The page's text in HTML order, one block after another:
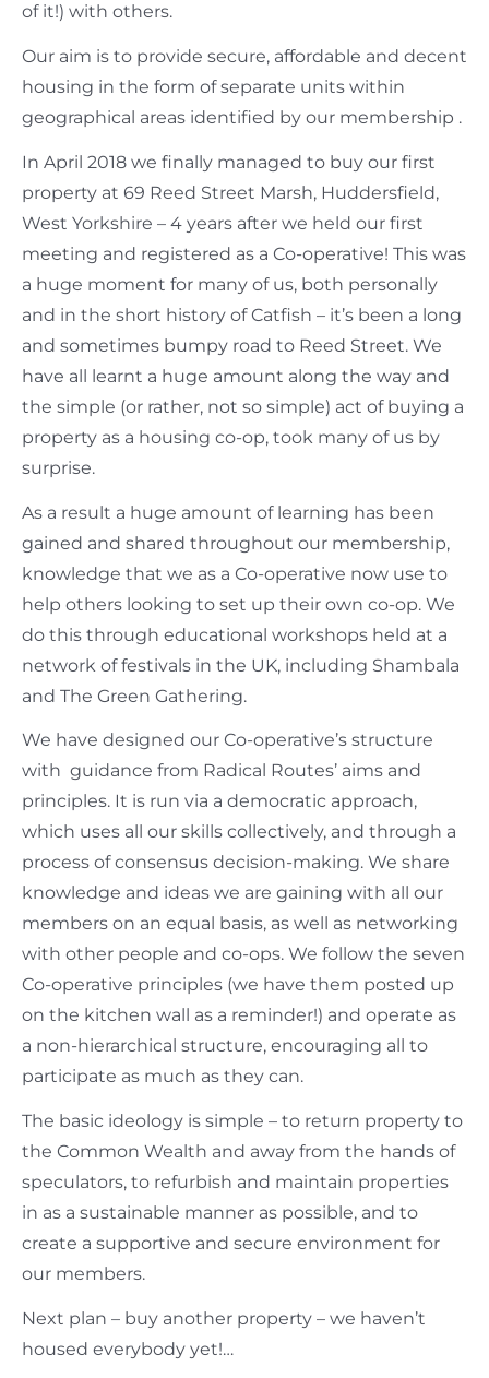
of it!) with others.
Our aim is to provide secure, affordable and decent
housing in the form of separate units within
geographical areas identified by our membership .
In April 2018 we finally managed to buy our first
property at 69 Reed Street Marsh, Huddersfield,
West Yorkshire – 4 years after we held our first
meeting and registered as a Co-operative! This was
a huge moment for many of us, both personally
and in the short history of Catfish – it’s been a long
and sometimes bumpy road to Reed Street. We
have all learnt a huge amount along the way and
the simple (or rather, not so simple) act of buying a
property as a housing co-op, took many of us by
surprise.
As a result a huge amount of learning has been
gained and shared throughout our membership,
knowledge that we as a Co-operative now use to
help others looking to set up their own co-op. We
do this through educational workshops held at a
network of festivals in the UK, including Shambala
and The Green Gathering.
We have designed our Co-operative’s structure
with guidance from Radical Routes’ aims and
principles. It is run via a democratic approach,
which uses all our skills collectively, and through a
process of consensus decision-making. We share
knowledge and ideas we are gaining with all our
members on an equal basis, as well as networking
with other people and co-ops. We follow the seven
Co-operative principles (we have them posted up
on the kitchen wall as a reminder!) and operate as
a non-hierarchical structure, encouraging all to
participate as much as they can.
The basic ideology is simple – to return property to
the Common Wealth and away from the hands of
speculators, to refurbish and maintain properties
in as a sustainable manner as possible, and to
create a supportive and secure environment for
our members.
Next plan – buy another property – we haven’t
housed everybody yet!…